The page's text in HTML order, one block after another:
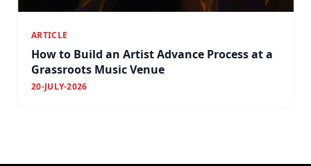
ARTICLE
How to Build an Artist Advance Process at a
Grassroots Music Venue
20-JULY-2026